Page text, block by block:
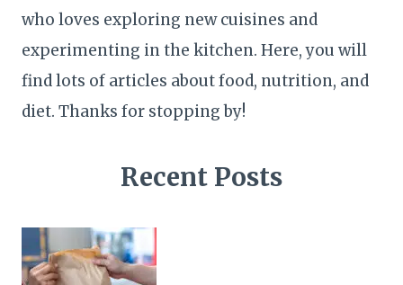
who loves exploring new cuisines and
experimenting in the kitchen. Here, you will
find lots of articles about food, nutrition, and
diet. Thanks for stopping by!
Recent Posts